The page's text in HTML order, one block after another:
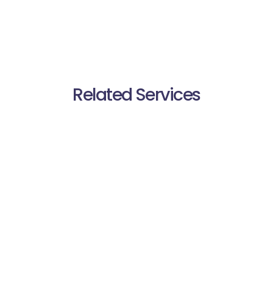
Related Services